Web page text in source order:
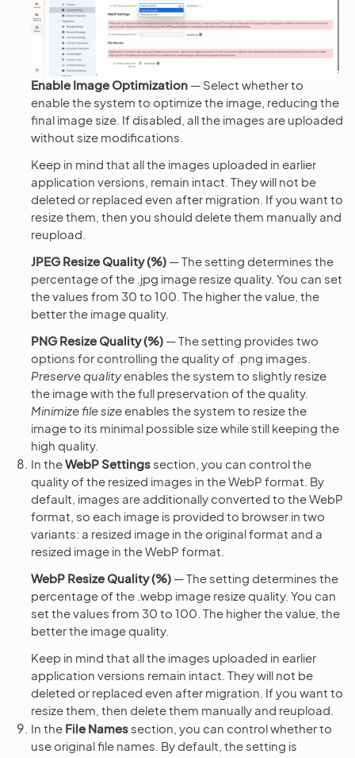
Enable Image Optimization — Select whether to
enable the system to optimize the image, reducing the
final image size. If disabled, all the images are uploaded
without size modifications.
Keep in mind that all the images uploaded in earlier
application versions, remain intact. They will not be
deleted or replaced even after migration. If you want to
resize them, then you should delete them manually and
reupload.
JPEG Resize Quality (%) — The setting determines the
percentage of the .jpg image resize quality. You can set
the values from 30 to 100. The higher the value, the
better the image quality.
PNG Resize Quality (%) — The setting provides two
options for controlling the quality of .png images.
Preserve qualityenables the system to slightly resize
the image with the full preservation of the quality.
Minimize file size enables the system to resize the
image to its minimal possible size while still keeping the
high quality.
In theWebP Settings section, you can control the
quality of the resized images in the WebP format. By
default, images are additionally converted to the WebP
format, so each image is provided to browser in two
variants: a resized image in the original format and a
resized image in the WebP format.
WebP Resize Quality (%) — The setting determines the
percentage of the .webp image resize quality. You can
set the values from 30 to 100. The higher the value, the
better the image quality.
Keep in mind that all the images uploaded in earlier
application versions remain intact. They will not be
deleted or replaced even after migration. If you want to
resize them, then delete them manually and reupload.
In the File Names section, you can control whether to
use original file names. By default, the setting is